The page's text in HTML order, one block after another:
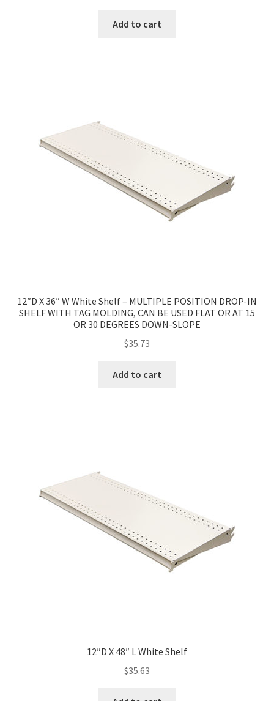
Add to cart
12″D X 36″ W White Shelf – MULTIPLE POSITION DROP-IN
SHELF WITH TAG MOLDING, CAN BE USED FLAT OR AT 15
OR 30 DEGREES DOWN-SLOPE
$35.73
Add to cart
12″D X 48″ L White Shelf
$35.63